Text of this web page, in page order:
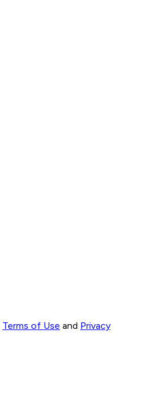
Terms of Use and Privacy